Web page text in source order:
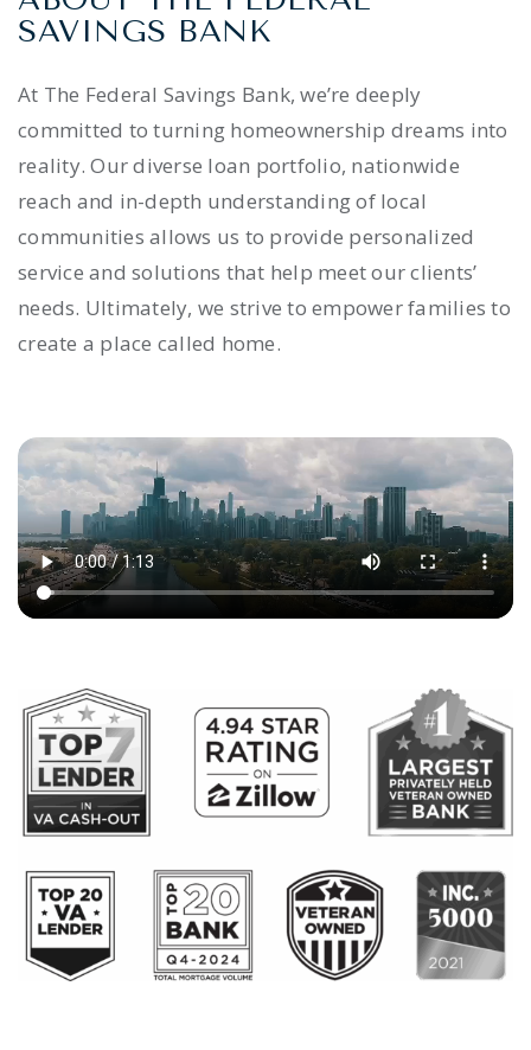
SAVINGS BANK
At The Federal Savings Bank, we’re deeply
committed to turning homeownership dreams into
reality. Our diverse loan portfolio, nationwide
reach and in-depth understanding of local
communities allows us to provide personalized
service and solutions that help meet our clients’
needs. Ultimately, we strive to empower families to
create a place called home.